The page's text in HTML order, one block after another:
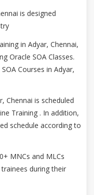
is designed
in Adyar, Chennai,
Oracle SOA Classes.
Courses in Adyar,
Chennai is scheduled
Training . In addition,
schedule according to
MNCs and MLCs
during their